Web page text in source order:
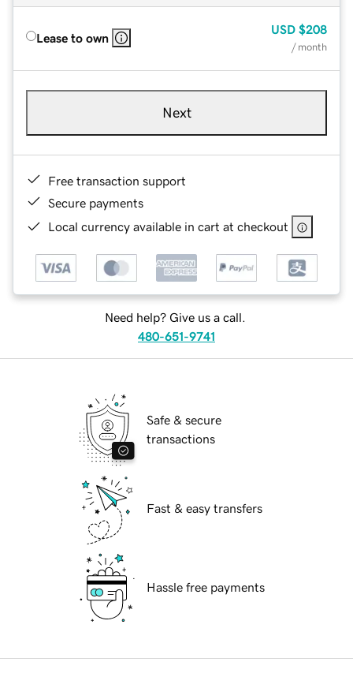
Lease to own
USD $208
/ month
Next
Free transaction support
Secure payments
Local currency available in cart at checkout
Need help? Give us a call.
480-651-9741
Safe & secure
transactions
Fast & easy transfers
Hassle free payments